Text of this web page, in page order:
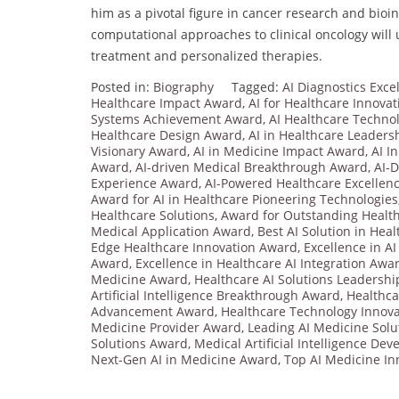
him as a pivotal figure in cancer research and
computational approaches to clinical oncology
treatment and personalized therapies.
Posted in: Biography Tagged: AI Diagnostics
Healthcare Impact Award, AI for Healthcare
Systems Achievement Award, AI Healthcare
Healthcare Design Award, AI in Healthcare
Visionary Award, AI in Medicine Impact Award, AI
Award, AI-driven Medical Breakthrough Award, AI-
Experience Award, AI-Powered Healthcare
Award for AI in Healthcare Pioneering Technologies
Healthcare Solutions, Award for Outstanding
Medical Application Award, Best AI Solution in
Edge Healthcare Innovation Award, Excellence in
Award, Excellence in Healthcare AI Integration
Medicine Award, Healthcare AI Solutions
Artificial Intelligence Breakthrough Award,
Advancement Award, Healthcare Technology
Medicine Provider Award, Leading AI Medicine
Solutions Award, Medical Artificial Intelligence
Next-Gen AI in Medicine Award, Top AI Medicine